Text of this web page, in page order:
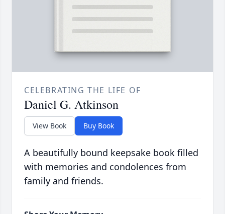
CELEBRATING THE LIFE OF
Daniel G. Atkinson
View Book Buy Book
A beautifully bound keepsake book filled
with memories and condolences from
family and friends.